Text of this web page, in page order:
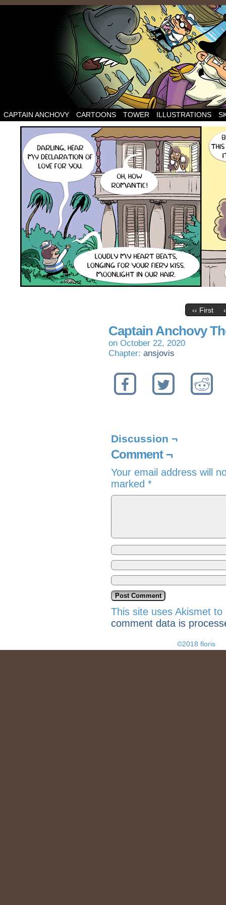
CAPTAIN ANCHOVY CARTOONS TOWER ILLUSTRATIONS
‹‹ First
Captain Anchovy
on October 22, 2020
Chapter: ansjovis
Discussion ¬
Comment ¬
Your email address will
marked *
This site uses Akismet
comment data is
©2018 floris